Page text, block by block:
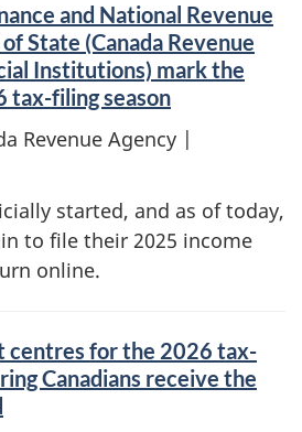
and National Revenue
State (Canada Revenue
Institutions) mark the
tax-filing season
Revenue Agency |
started, and as of today,
to file their 2025 income
online.
centres for the 2026 tax-
Canadians receive the